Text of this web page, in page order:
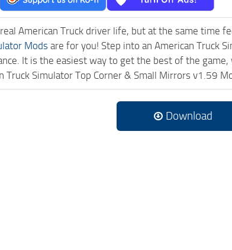
American Truck driver life, but at the same time
Mods are for you! Step into an American Truck
It is the easiest way to get the best of the
Truck Simulator Top Corner & Small Mirrors v1.59
Download